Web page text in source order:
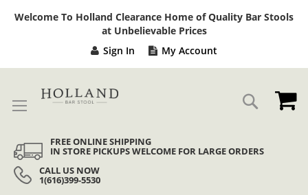
Welcome To Holland Clearance Home of Quality Bar Stools
at Unbelievable Prices
Sign In My Account
Search
FREE ONLINE SHIPPING
IN STORE PICKUPS WELCOME FOR LARGE ORDERS
CALL US NOW
1(616)399-5530